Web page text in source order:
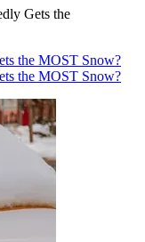
Gets the
the MOST Snow?
the MOST Snow?